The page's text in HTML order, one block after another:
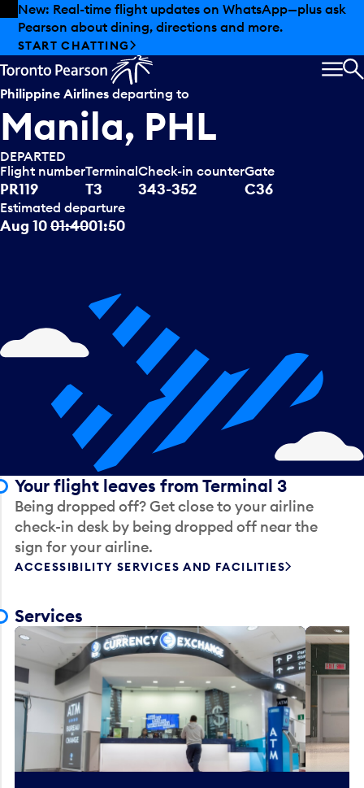
Skip to offers
Skip to main content
Summer deals have landed at Pearson. Tax-free
shopping, dining offers and more.
EXPLORE SUMMER AT PEARSON
Philippine Airlines departing to
Manila, PHL
DEPARTED
Flight number
PR119
Terminal
T3
Check-in counter
343-352
Gate
C36
Estimated departure
Aug 1001:4001:50
Your flight leaves from Terminal 3
Being dropped off? Get close to your airline
check-in desk by being dropped off near the
sign for your airline.
ACCESSIBILITY SERVICES AND FACILITIES
Services